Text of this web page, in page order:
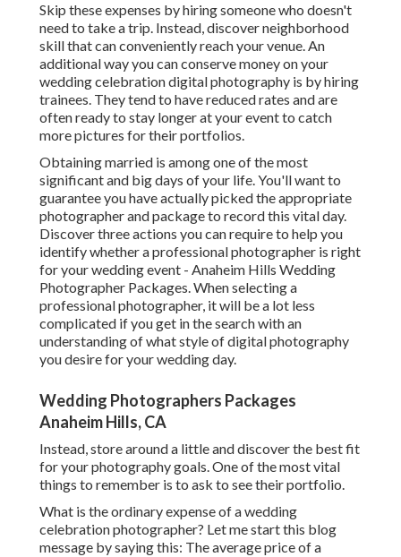
Skip these expenses by hiring someone who doesn't
need to take a trip. Instead, discover neighborhood
skill that can conveniently reach your venue. An
additional way you can conserve money on your
wedding celebration digital photography is by hiring
trainees. They tend to have reduced rates and are
often ready to stay longer at your event to catch
more pictures for their portfolios.
Obtaining married is among one of the most
significant and big days of your life. You'll want to
guarantee you have actually picked the appropriate
photographer and package to record this vital day.
Discover three actions you can require to help you
identify whether a professional photographer is right
for your wedding event - Anaheim Hills Wedding
Photographer Packages. When selecting a
professional photographer, it will be a lot less
complicated if you get in the search with an
understanding of what style of digital photography
you desire for your wedding day.
Wedding Photographers Packages
Anaheim Hills, CA
Instead, store around a little and discover the best fit
for your photography goals. One of the most vital
things to remember is to ask to see their portfolio.
What is the ordinary expense of a wedding
celebration photographer? Let me start this blog
message by saying this: The average price of a